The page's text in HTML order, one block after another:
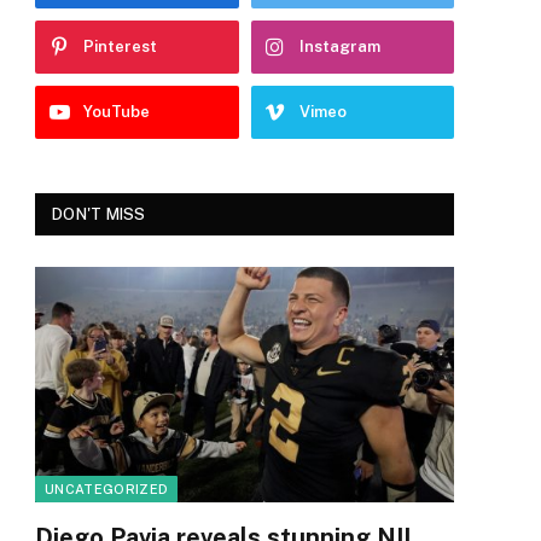
Pinterest Instagram
YouTube Vimeo
DON'T MISS
UNCATEGORIZED